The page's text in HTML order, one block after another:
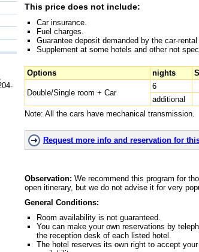
This price does not include:
Car insurance.
Fuel charges.
Guarantee deposit demanded by the car-rental
Supplement at some hotels and other not
Options nights
Double/Single room + Car
6
additional
Note: All the cars have mechanical transmission.
Request more info and reservation for
Observation: We recommend this program for
open itinerary, but we do not advise it for very
General Conditions:
Room availability is not guaranteed.
You can make your own reservations by
the reception desk of each listed hotel.
The hotel reserves its own right to accept